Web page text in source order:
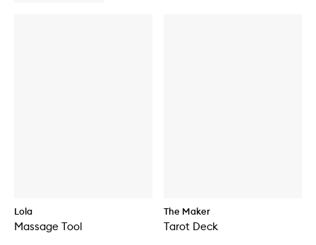
Lola
Massage Tool
The Maker
Tarot Deck